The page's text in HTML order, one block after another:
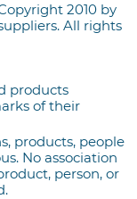
2010 by
All rights
products
of their
products, people
No association
person, or